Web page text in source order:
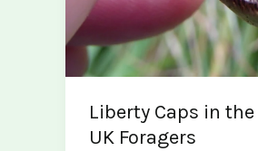
Liberty Caps in
UK Foragers